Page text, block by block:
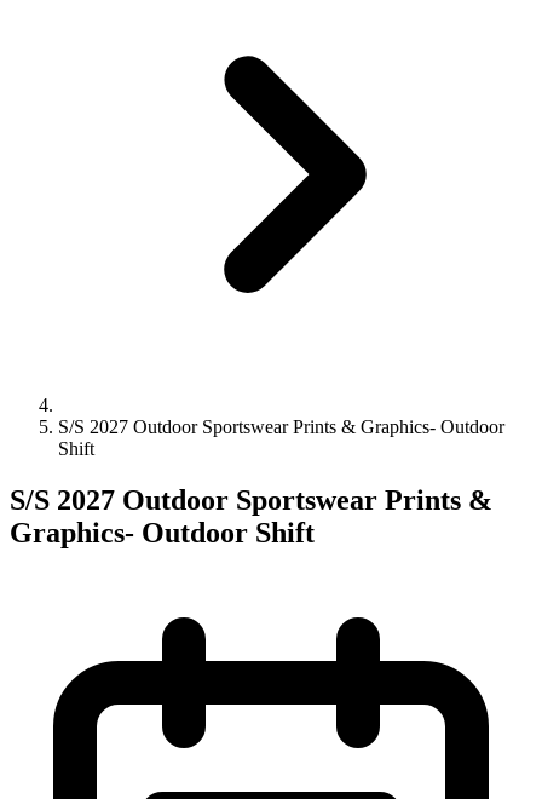
S/S 2027 Outdoor Sportswear Prints & Graphics- Outdoor
Shift
S/S 2027 Outdoor Sportswear Prints &
Graphics- Outdoor Shift